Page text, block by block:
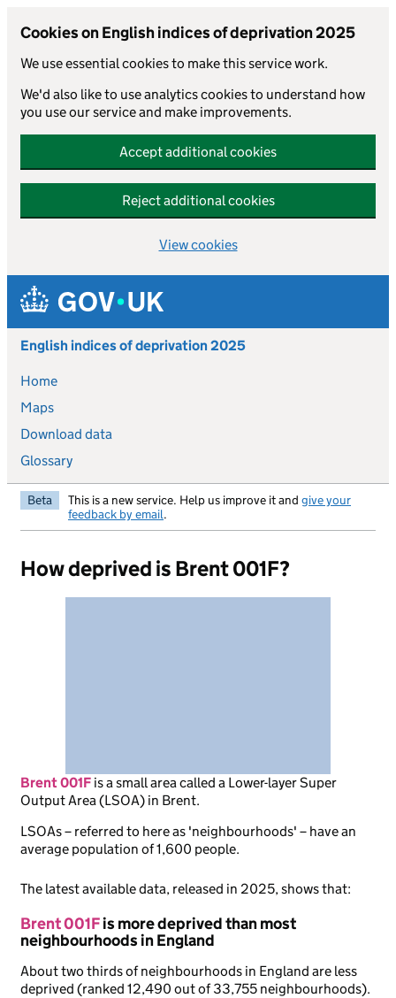
Cookies on English indices of deprivation 2025
We use essential cookies to make this service work.
We'd also like to use analytics cookies to understand how
you use our service and make improvements.
Accept additional cookies
Reject additional cookies
View cookies
Skip to main content
English indices of deprivation 2025
Home
Maps
Download data
Glossary
Beta This is a new service. Help us improve it and give your
feedback by email.
How deprived is Brent 001F?
Brent 001F isa small area called a Lower-layer Super
Output Area (LSOA) in Brent.
LSOAs – referred to here as 'neighbourhoods' – have an
average population of 1,600 people.
The latest available data, released in 2025, shows that:
Brent 001Fis more deprived than most
neighbourhoods in England
About two thirds of neighbourhoods in England are less
deprived (ranked 12,490 out of 33,755 neighbourhoods).